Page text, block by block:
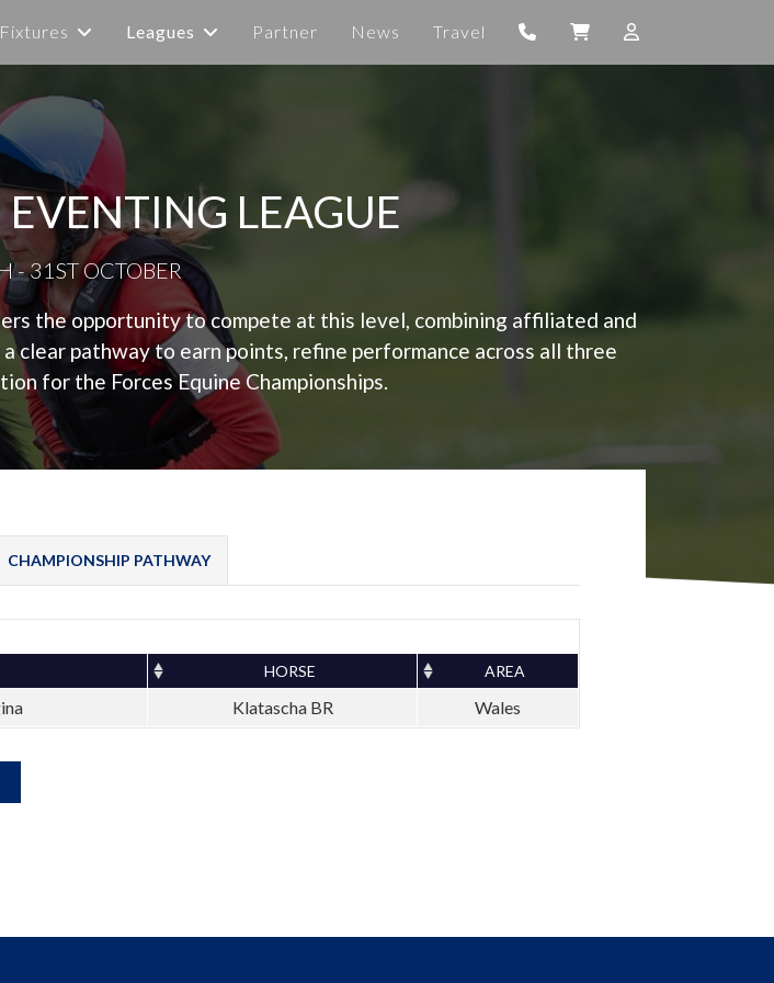
Fixtures Leagues Partner News Travel
LEAGUE
- 31ST OCTOBER
the opportunity to compete at this level, combining affiliated and
pathway to earn points, refine performance across all three
for the Forces Equine Championships.
CHAMPIONSHIP PATHWAY
HORSE AREA
Klatascha BR Wales